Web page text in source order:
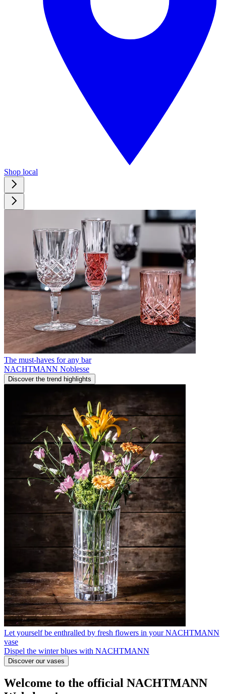
Shop local
The must-haves for any bar
NACHTMANN Noblesse
Discover the trend highlights
Let yourself be enthralled by fresh flowers in your NACHTMANN
vase
Dispel the winter blues with NACHTMANN
Discover our vases
Welcome to the official NACHTMANN